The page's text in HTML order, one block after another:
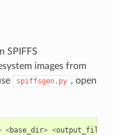
SPIFFS
images from
spiffsgen.py , open
<base_dir> <output_file